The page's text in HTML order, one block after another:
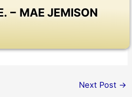
− MAE JEMISON
Next Post →